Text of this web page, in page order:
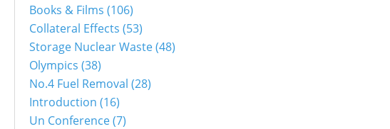
Books & Films (106)
Collateral Effects (53)
Storage Nuclear Waste(48)
Olympics (38)
No.4 Fuel Removal (28)
Introduction (16)
Un Conference(7)